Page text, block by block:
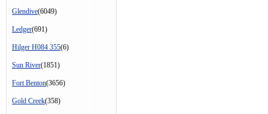
Glendive(6049)
Ledger(691)
Hilger H084 355(6)
Sun River(1851)
Fort Benton(3656)
Gold Creek(358)